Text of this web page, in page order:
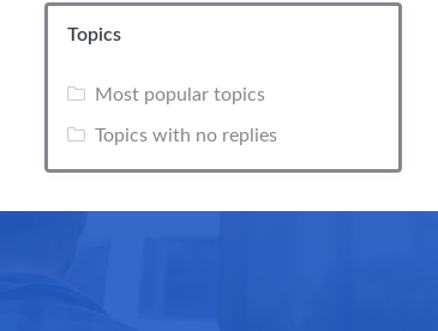
Topics
Most popular topics
Topics with no replies